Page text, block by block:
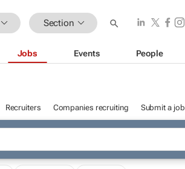
Section
Jobs Events People
Recruiters Companies recruiting Submit a job